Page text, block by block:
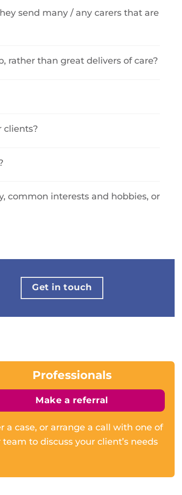
send many / any carers that are
rather than great delivers of care?
clients?
common interests and hobbies, or
Get in touch
Professionals
Make a referral
a case, or arrange a call with one of
team to discuss your client’s needs